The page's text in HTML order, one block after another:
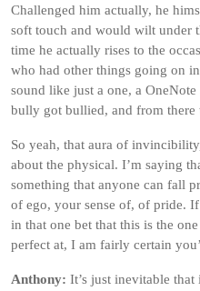
Challenged him actually, he
soft touch and would wilt under
time he actually rises to the
who had other things going on
sound like just a one, a
bully got bullied, and from there
So yeah, that aura of
about the physical. I’m saying
something that anyone can fall
of ego, your sense of, of pride.
in that one bet that this is the
perfect at, I am fairly certain
Anthony: It’s just inevitable